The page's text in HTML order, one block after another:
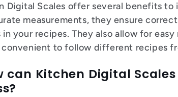
Digital Scales offer several benefits
measurements, they ensure
in your recipes. They also allow for
to follow different recipes
can Kitchen Digital